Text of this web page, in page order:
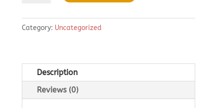
Category: Uncategorized
Description
Reviews (0)